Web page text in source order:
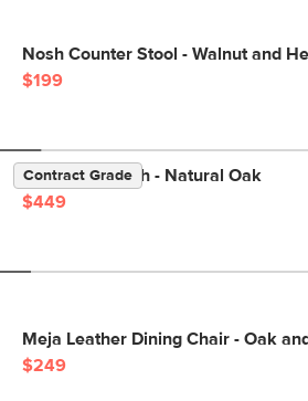
Nosh Counter Stool - Walnut and
$199
Contract Grade
Dako 61" Bench - Natural Oak
$449
Meja Leather Dining Chair - Oak
$249